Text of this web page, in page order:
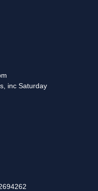
inc Saturday